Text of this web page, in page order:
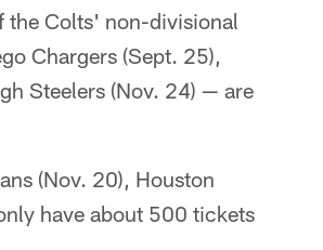
the Colts' non-divisional
Chargers (Sept. 25),
Steelers (Nov. 24) — are
(Nov. 20), Houston
have about 500 tickets